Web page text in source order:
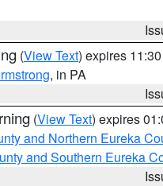
(View Text) expires
, in PA
(View Text) expires
and Northern Eureka
and Southern Eureka